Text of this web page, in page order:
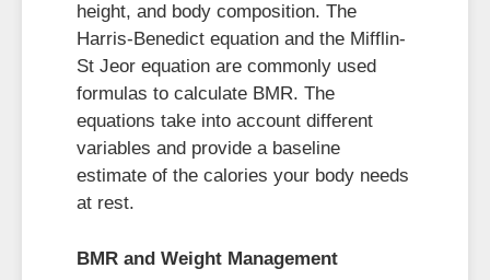
height, and body composition. The
Harris-Benedict equation and the Mifflin-
St Jeor equation are commonly used
formulas to calculate BMR. The
equations take into account different
variables and provide a baseline
estimate of the calories your body needs
at rest.
BMR and Weight Management